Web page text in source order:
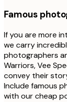
Famous
If you are more
we carry
photographers
Warriors, Vee
convey their
Include famous
with our cheap